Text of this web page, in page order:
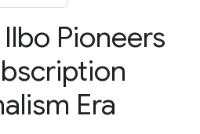
Pioneers
Era